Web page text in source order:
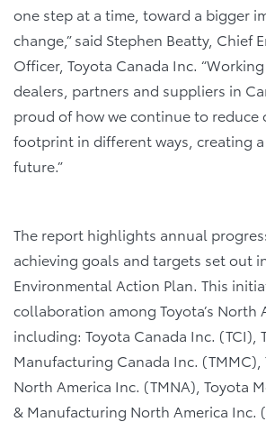
one step at a time, toward a bigger
change,” said Stephen Beatty, Chief
Officer, Toyota Canada Inc.
dealers, partners and suppliers in
proud of how we continue to reduce
footprint in different ways, creating
future.”
The report highlights annual
achieving goals and targets set out
Environmental Action Plan. This
collaboration among Toyota’s North
including: Toyota Canada Inc. (TCI),
Manufacturing Canada Inc.
North America Inc. (TMNA), Toyota
& Manufacturing North America Inc.